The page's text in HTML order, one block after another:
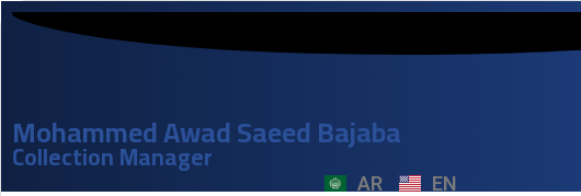
Mohammed Awad Saeed Bajaba
Collection Manager
AR EN